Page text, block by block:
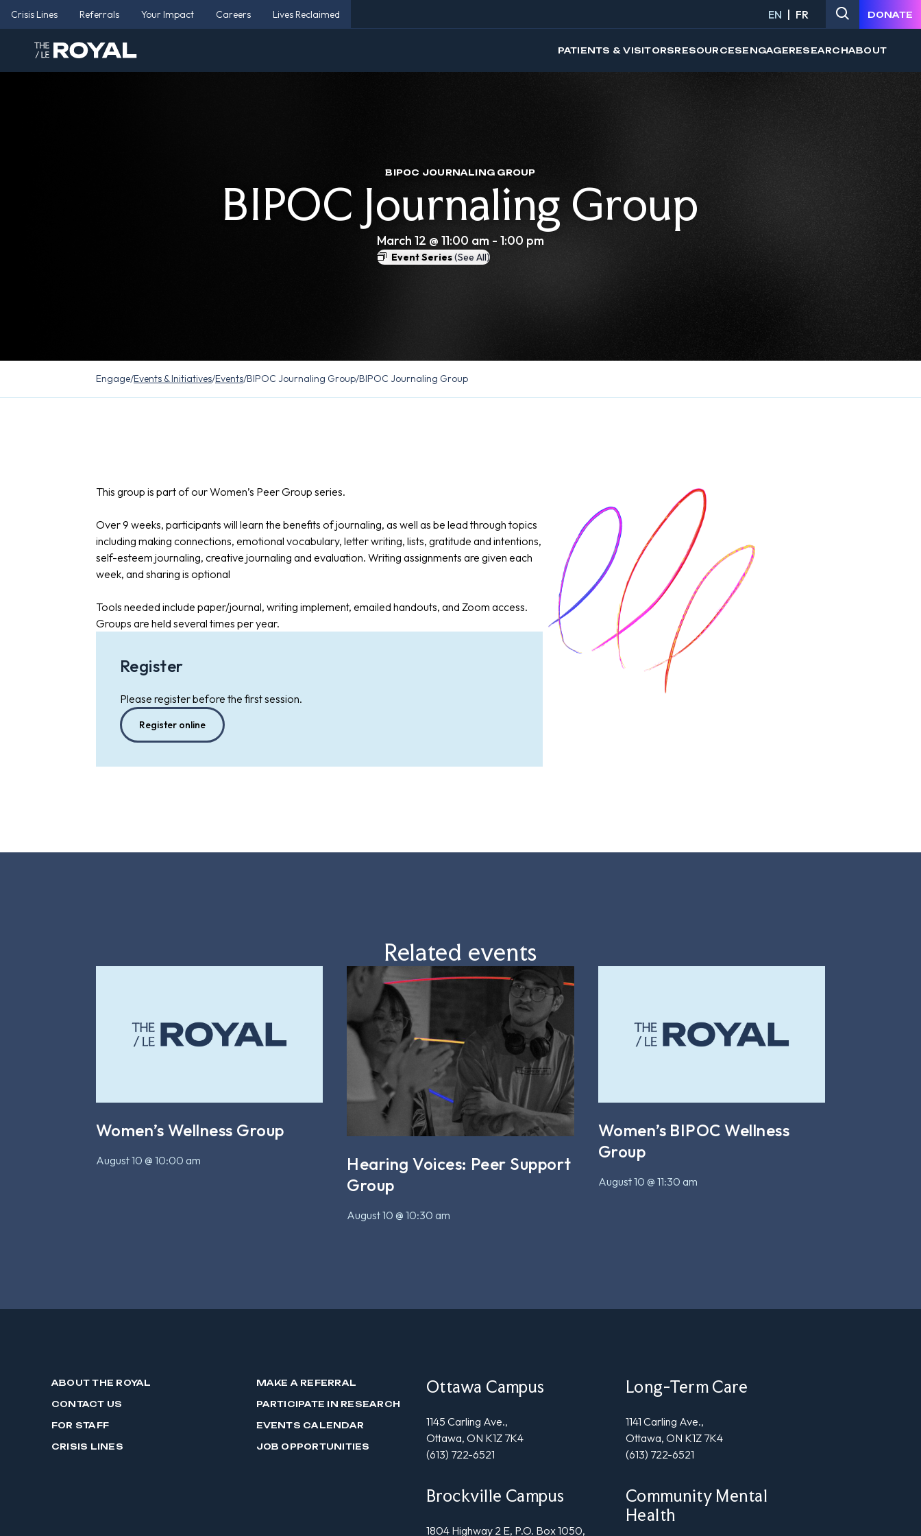
Crisis Lines Referrals Your Impact Careers Lives Reclaimed EN FR DONATE
PATIENTS & VISITORSRESOURCESENGAGERESEARCHABOUT
BIPOC JOURNALING GROUP
BIPOC Journaling Group
March 12 @ 11:00 am - 1:00 pm
Event Series(See All)
Engage/Events & Initiatives/Events/BIPOC Journaling Group/BIPOC Journaling Group
This group is part of our Women’s Peer Group series.
Over 9 weeks, participants will learn the benefits of journaling, as well as be lead through topics
including making connections, emotional vocabulary, letter writing, lists, gratitude and intentions,
self-esteem journaling, creative journaling and evaluation. Writing assignments are given each
week, and sharing is optional
Tools needed include paper/journal, writing implement, emailed handouts, and Zoom access.
Groups are held several times per year.
Register
Please register before the first session.
Register online
Related events
Women’s Wellness Group
August 10 @ 10:00 am
Hearing Voices: Peer Support
Group
August 10 @ 10:30 am
Women’s BIPOC Wellness
Group
August 10 @ 11:30 am
ABOUT THE ROYAL
CONTACT US
FOR STAFF
CRISIS LINES
MAKE A REFERRAL
PARTICIPATE IN RESEARCH
EVENTS CALENDAR
JOB OPPORTUNITIES
Ottawa Campus
1145 Carling Ave.,
Ottawa, ON K1Z 7K4
(613) 722-6521
Long-Term Care
1141 Carling Ave.,
Ottawa, ON K1Z 7K4
(613) 722-6521
Brockville Campus
1804 Highway 2 E, P.O. Box 1050,
Community Mental
Health